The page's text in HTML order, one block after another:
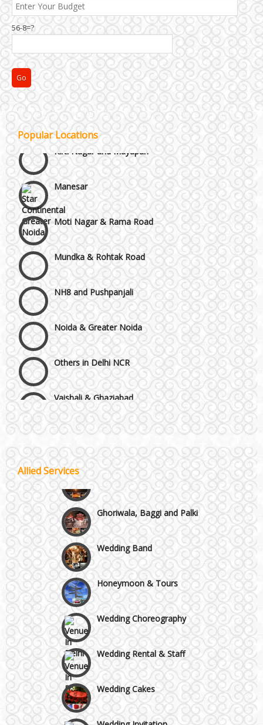
56-8=?
Popular Locations
Janakpuri and Dwarka
Kirti Nagar and Mayapuri
Manesar
Moti Nagar & Rama Road
Mundka & Rohtak Road
NH8 and Pushpanjali
Noida & Greater Noida
Others in Delhi NCR
Vaishali & Ghaziabad
Wazirpur & GT Industrial Area
Best 5 Star Banquet Halls in Delhi NCR
Chattarpur and MG Road
Faridabad and Ballabhgarh
GT Karnal Road
Gurgaon
Allied Services Wedding Fireworks
Ghoriwala, Baggi and Palki
Wedding Band
Honeymoon & Tours
Wedding Choreography
Wedding Rental & Staff
Wedding Cakes
Wedding Invitation